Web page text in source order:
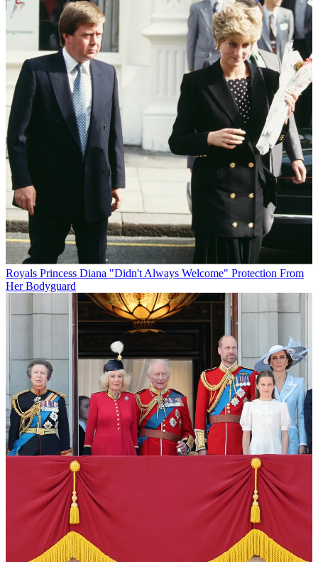
Royals Princess Diana "Didn't Always Welcome" Protection From
Her Bodyguard